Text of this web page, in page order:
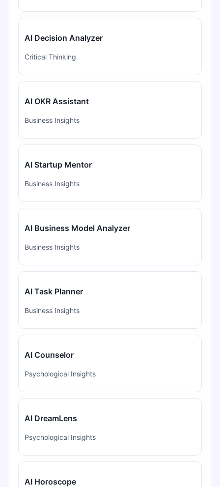
AI Decision Analyzer
Critical Thinking
AI OKR Assistant
Business Insights
AI Startup Mentor
Business Insights
AI Business Model Analyzer
Business Insights
AI Task Planner
Business Insights
AI Counselor
Psychological Insights
AI DreamLens
Psychological Insights
AI Horoscope